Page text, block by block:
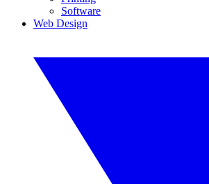
Software
Web Design